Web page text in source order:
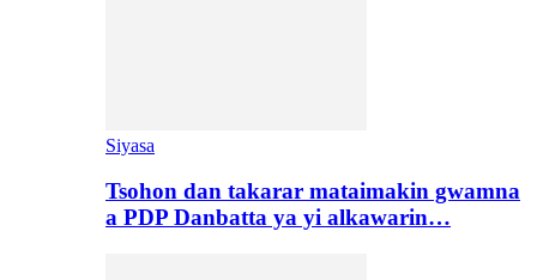
Siyasa
Tsohon dan takarar mataimakin gwamna
a PDP Danbatta ya yi alkawarin…